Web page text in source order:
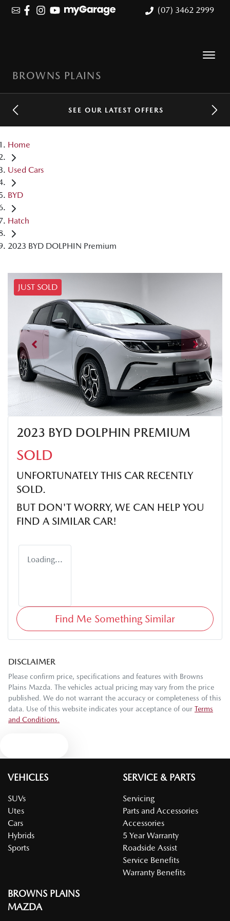
(07) 3462 2999
BROWNS PLAINS
SEE OUR LATEST OFFERS
Home
Used Cars
BYD
Hatch
2023 BYD DOLPHIN Premium
JUST SOLD
2023 BYD DOLPHIN PREMIUM
SOLD
UNFORTUNATELY THIS CARRECENTLY
SOLD.
BUT DON'T WORRY, WE CAN HELP YOU
FIND A SIMILAR CAR!
Loading...
Find Me Something Similar
DISCLAIMER
Please confirm price, specifications and features with Browns
Plains Mazda. The vehicles actual pricing may vary from the price
published. We do not warrant the accuracy or completeness of this
data. Use of this website indicates your acceptance of our Terms
and Conditions.
VEHICLES
SUVs
Utes
Cars
Hybrids
Sports
SERVICE & PARTS
Servicing
Parts and Accessories
Accessories
5 Year Warranty
Roadside Assist
Service Benefits
Warranty Benefits
BROWNS PLAINS
MAZDA